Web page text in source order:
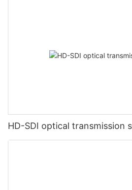
HD-SDI optical transmission